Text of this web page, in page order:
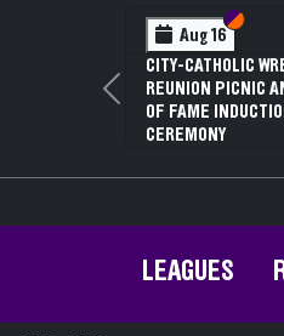
Aug 16 Section
CITY-CATHOLIC
REUNION PICNIC
OF FAME
CEREMONY
Previous
LEAGUES